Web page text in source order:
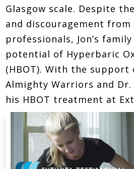
Glasgow scale. Despite
and discouragement from
professionals, Jon’s
potential of Hyperbaric
(HBOT). With the support
Almighty Warriors and Dr.
his HBOT treatment at